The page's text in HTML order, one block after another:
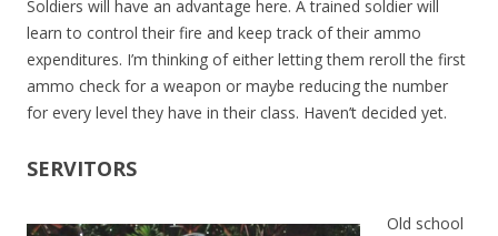
Soldiers will have an advantage here. A trained soldier will
learn to control their fire and keep track of their ammo
expenditures. I’m thinking of either letting them reroll the first
ammo check for a weapon or maybe reducing the number
for every level they have in their class. Haven’t decided yet.
SERVITORS
Old school